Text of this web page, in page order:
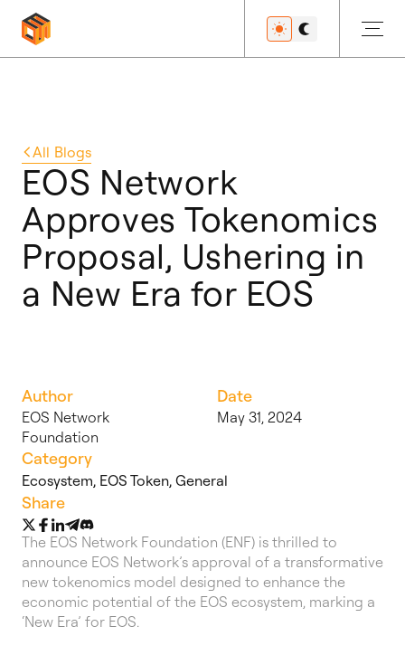
Developers
Features
All Blogs
EOS Network
Approves Tokenomics
Proposal, Ushering in
a New Era for EOS
Author
EOS Network
Foundation
Date
May 31, 2024
Category
Ecosystem, EOS Token, General
Share
The EOS Network Foundation (ENF) is thrilled to
announce EOS Network’s approval of a transformative
new tokenomics model designed to enhance the
economic potential of the EOS ecosystem, marking a
‘New Era’ for EOS.